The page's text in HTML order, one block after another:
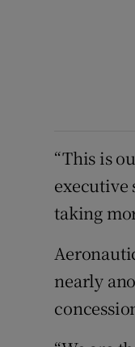
“This is
executive
taking
nearly